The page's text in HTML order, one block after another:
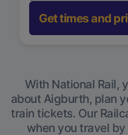
Get times and
With National Rail,
about Aigburth, plan
train tickets. Our
when you travel